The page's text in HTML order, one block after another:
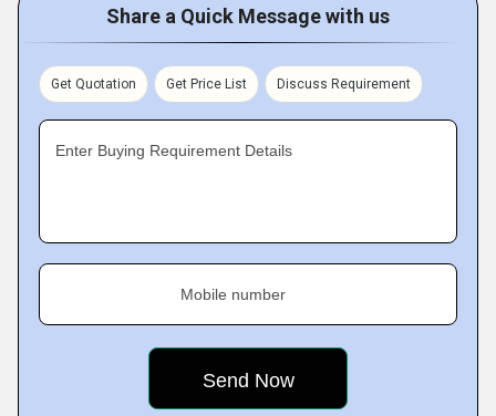
Share a Quick Message with us
Get Quotation Get Price List Discuss Requirement
Enter Buying Requirement Details
Mobile number